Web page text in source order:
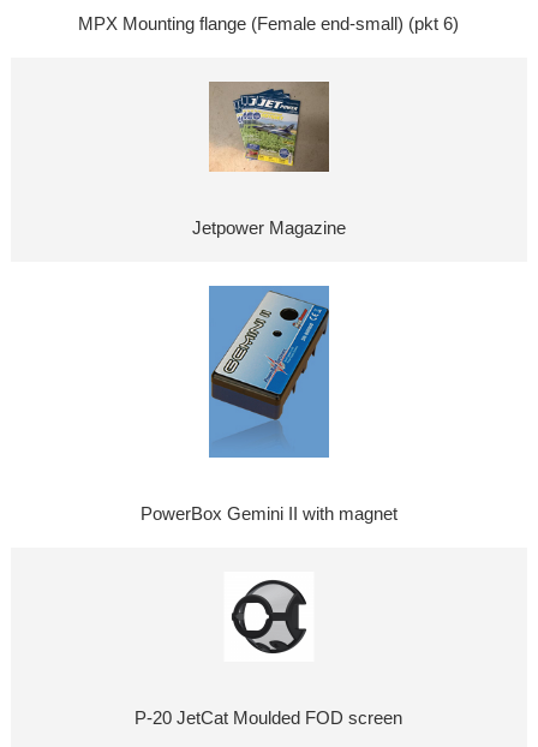
MPX Mounting flange (Female end-small) (pkt 6)
Jetpower Magazine
PowerBox Gemini II with magnet
P-20 JetCat Moulded FOD screen